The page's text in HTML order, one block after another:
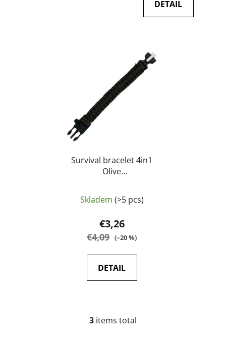
DETAIL
Survival bracelet 4in1
Olive
23cm - A.C.M.
Skladem (>5 pcs)
€3,26
€4,09 (–20 %)
DETAIL
L
3 items total